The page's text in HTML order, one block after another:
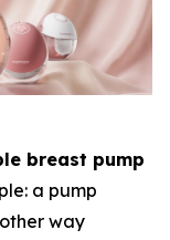
breast pump
a pump
way